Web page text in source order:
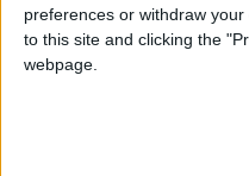
preferences or withdraw
to this site and clicking the
webpage.